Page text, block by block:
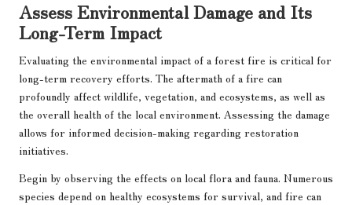
Assess Environmental Damage and Its
Long-Term Impact
Evaluating the environmental impact of a forest fire is critical for
long-term recovery efforts. The aftermath of a fire can
profoundly affect wildlife, vegetation, and ecosystems, as well as
the overall health of the local environment. Assessing the damage
allows for informed decision-making regarding restoration
initiatives.
Begin by observing the effects on local flora and fauna. Numerous
species depend on healthy ecosystems for survival, and fire can